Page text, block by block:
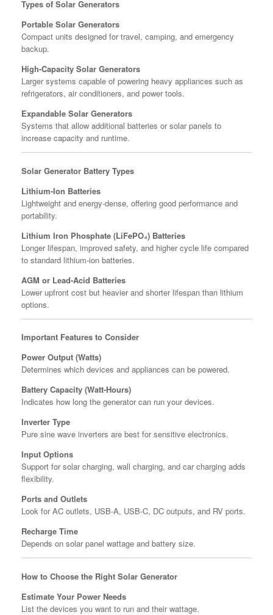
Types of Solar Generators
Portable Solar Generators
Compact units designed for travel, camping, and emergency
backup.
High-Capacity Solar Generators
Larger systems capable of powering heavy appliances such as
refrigerators, air conditioners, and power tools.
Expandable Solar Generators
Systems that allow additional batteries or solar panels to
increase capacity and runtime.
Solar Generator Battery Types
Lithium-Ion Batteries
Lightweight and energy-dense, offering good performance and
portability.
Lithium Iron Phosphate (LiFePO₄) Batteries
Longer lifespan, improved safety, and higher cycle life compared
to standard lithium-ion batteries.
AGM or Lead-Acid Batteries
Lower upfront cost but heavier and shorter lifespan than lithium
options.
Important Features to Consider
Power Output (Watts)
Determines which devices and appliances can be powered.
Battery Capacity (Watt-Hours)
Indicates how long the generator can run your devices.
Inverter Type
Pure sine wave inverters are best for sensitive electronics.
Input Options
Support for solar charging, wall charging, and car charging adds
flexibility.
Ports and Outlets
Look for AC outlets, USB-A, USB-C, DC outputs, and RV ports.
Recharge Time
Depends on solar panel wattage and battery size.
How to Choose the Right Solar Generator
Estimate Your Power Needs
List the devices you want to run and their wattage.